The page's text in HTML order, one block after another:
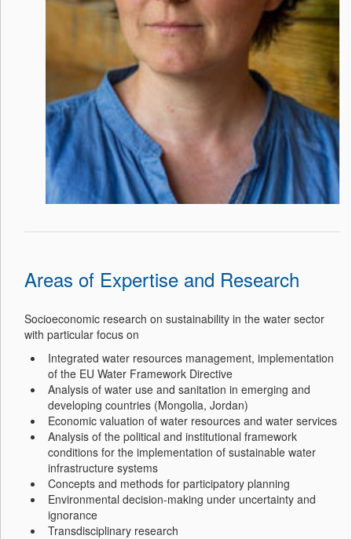
Areas of Expertise and Research
Socioeconomic research on sustainability in the water sector
with particular focus on
Integrated water resources management, implementation
of the EU Water Framework Directive
Analysis of water use and sanitation in emerging and
developing countries (Mongolia, Jordan)
Economic valuation of water resources and water services
Analysis of the political and institutional framework
conditions for the implementation of sustainable water
infrastructure systems
Concepts and methods for participatory planning
Environmental decision-making under uncertainty and
ignorance
Transdisciplinary research